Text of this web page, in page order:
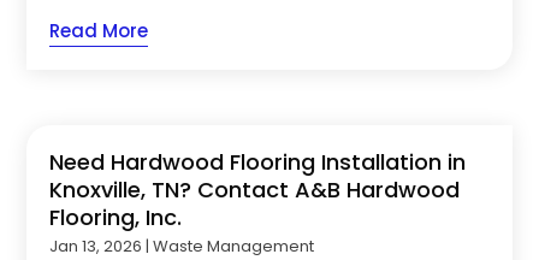
Read More
Need Hardwood Flooring Installation in
Knoxville, TN? Contact A&B Hardwood
Flooring, Inc.
Jan 13, 2026 |Waste Management